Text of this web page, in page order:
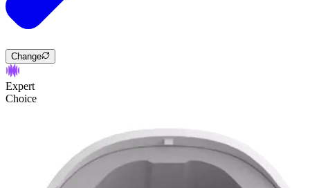
Change
Expert
Choice